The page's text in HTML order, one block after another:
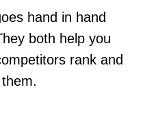
hand in hand
both help you
rank and